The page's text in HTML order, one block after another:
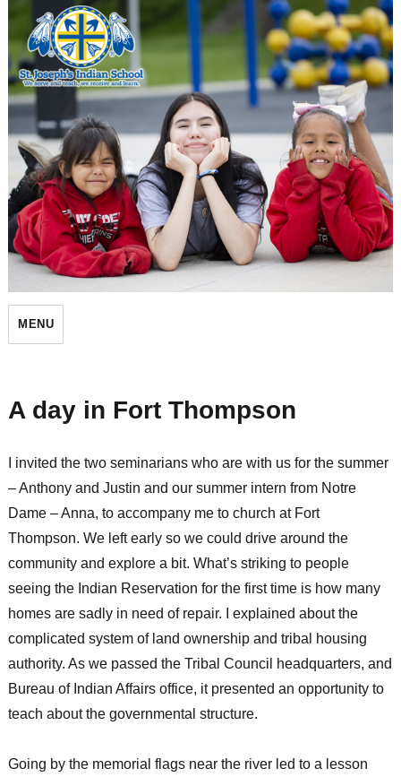
St. Joseph's Indian School
MENU
A day in Fort Thompson
I invited the two seminarians who are with us for the summer
– Anthony and Justin and our summer intern from Notre
Dame – Anna, to accompany me to church at Fort
Thompson. We left early so we could drive around the
community and explore a bit. What’s striking to people
seeing the Indian Reservation for the first time is how many
homes are sadly in need of repair. I explained about the
complicated system of land ownership and tribal housing
authority. As we passed the Tribal Council headquarters, and
Bureau of Indian Affairs office, it presented an opportunity to
teach about the governmental structure.
Going by the memorial flags near the river led to a lesson